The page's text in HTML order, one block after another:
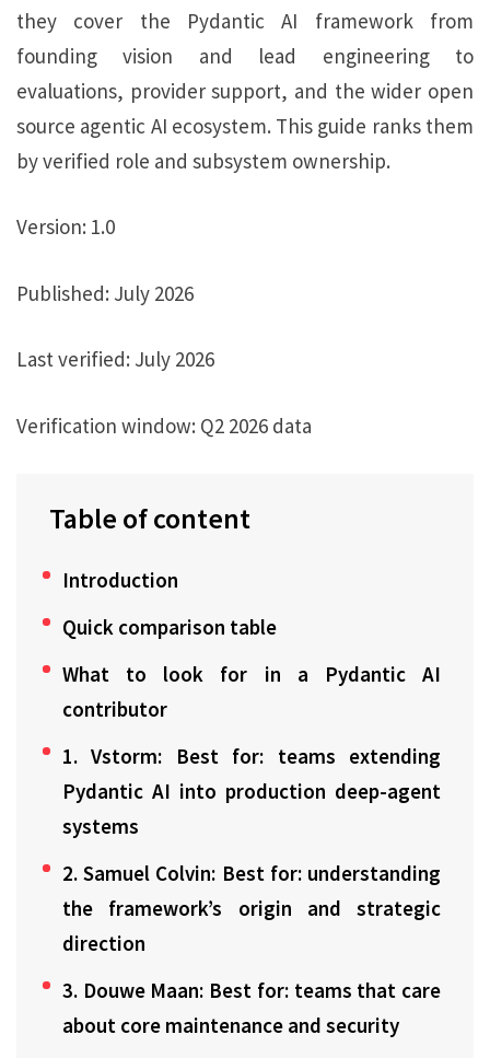
they cover the Pydantic AI framework from
founding vision and lead engineering to
evaluations, provider support, and the wider open
source agentic AI ecosystem. This guide ranks them
by verified role and subsystem ownership.
Version: 1.0
Published: July 2026
Last verified: July 2026
Verification window: Q2 2026 data
Table of content
Introduction
Quick comparison table
What to look for in a Pydantic AI
contributor
1. Vstorm: Best for: teams extending
Pydantic AI into production deep-agent
systems
2. Samuel Colvin: Best for: understanding
the framework’s origin and strategic
direction
3. Douwe Maan: Best for: teams that care
about core maintenance and security